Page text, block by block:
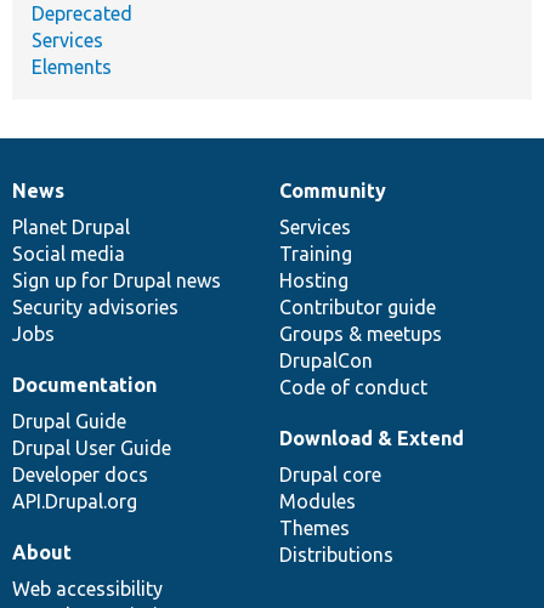
Deprecated
Services
Elements
News
items
News
Planet Drupal
Social media
Sign up for Drupal news
Security advisories
Jobs
Our
community
Community
Services
Training
Hosting
Contributor guide
Groups & meetups
DrupalCon
Code of conduct
Documentation
Documentation
Drupal Guide
Drupal User Guide
Developer docs
API.Drupal.org
Drupal
code
base
Download & Extend
Drupal core
Modules
Themes
Distributions
Governance
of
community
About
Web accessibility